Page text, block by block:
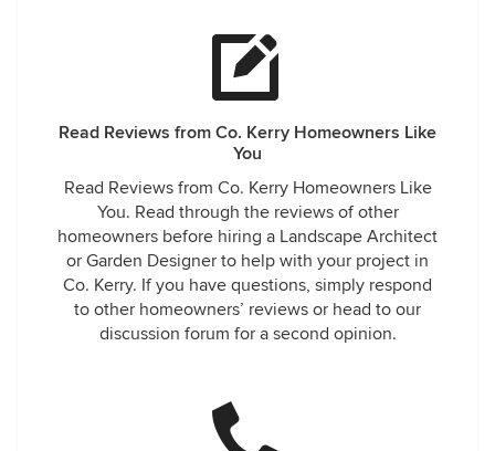
Read Reviews from Co. Kerry Homeowners Like
You
Read Reviews from Co. Kerry Homeowners Like
You. Read through the reviews of other
homeowners before hiring a Landscape Architect
or Garden Designer to help with your project in
Co. Kerry. If you have questions, simply respond
to other homeowners’ reviews or head to our
discussion forum for a second opinion.